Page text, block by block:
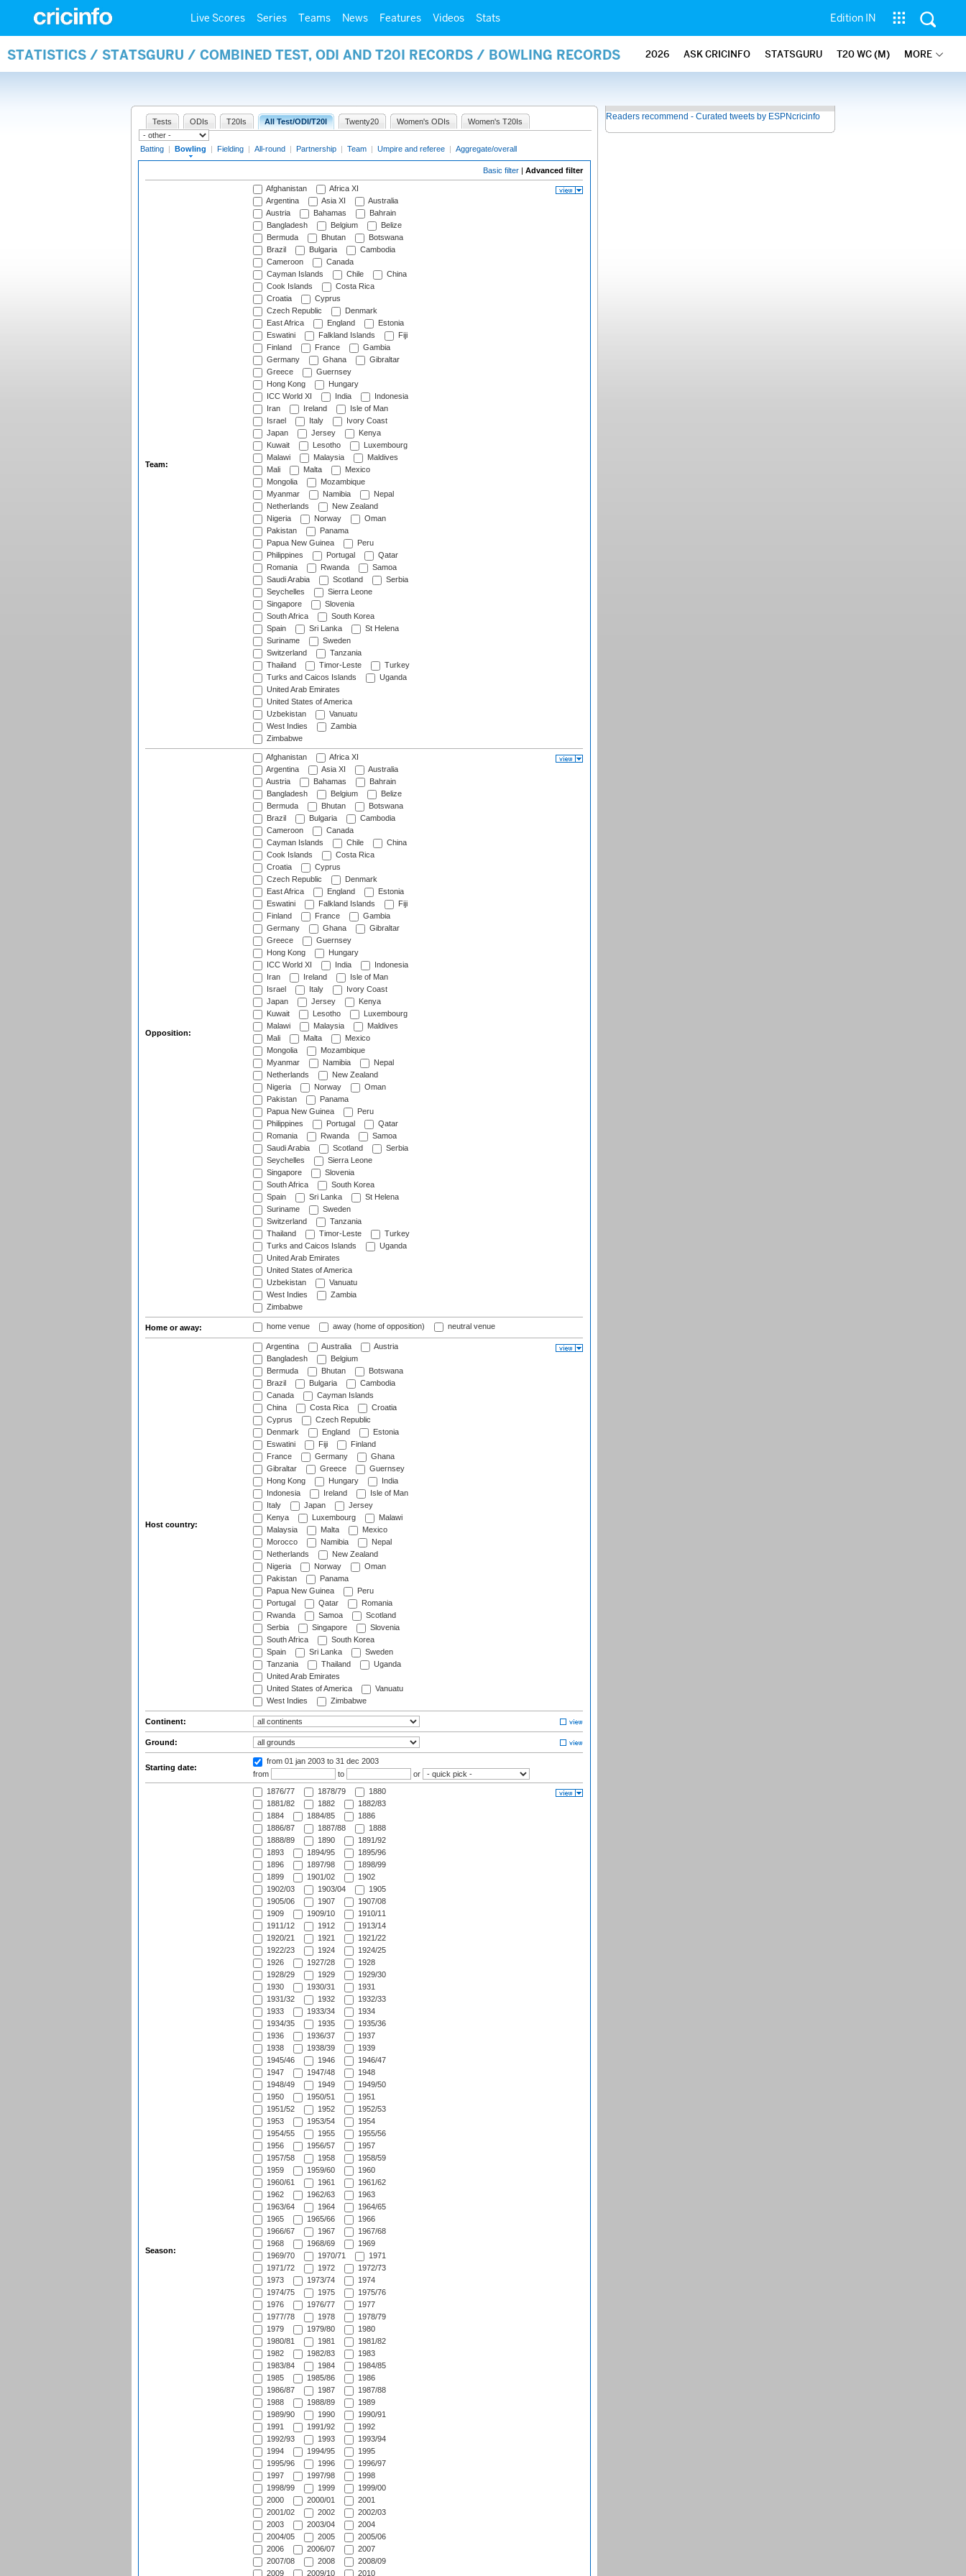
Live Scores Series Teams News Features Videos Stats Edition IN
STATISTICS / STATSGURU / COMBINED TEST, ODI AND T20I RECORDS / BOWLING RECORDS 2026 ASK CRICINFO STATSGURU T20 WC (M) MORE
Tests ODIs T20Is All Test/ODI/T20I Twenty20 Women's ODIs Women's T20Is
Batting | Bowling | Fielding | All-round | Partnership | Team | Umpire and referee | Aggregate/overall
Basic filter | Advanced filter
Team:
Afghanistan
Africa XI
Argentina
Asia XI
Australia
Austria
Bahamas
Bahrain
Bangladesh
Belgium
Belize
Bermuda
Bhutan
Botswana
Brazil
Bulgaria
Cambodia
Cameroon
Canada
Cayman Islands
Chile
China
Cook Islands
Costa Rica
Croatia
Cyprus
Czech Republic
Denmark
East Africa
England
Estonia
Eswatini
Falkland Islands
Fiji
Finland
France
Gambia
Germany
Ghana
Gibraltar
Greece
Guernsey
Hong Kong
Hungary
ICC World XI
India
Indonesia
Iran
Ireland
Isle of Man
Israel
Italy
Ivory Coast
Japan
Jersey
Kenya
Kuwait
Lesotho
Luxembourg
Malawi
Malaysia
Maldives
Mali
Malta
Mexico
Mongolia
Mozambique
Myanmar
Namibia
Nepal
Netherlands
New Zealand
Nigeria
Norway
Oman
Pakistan
Panama
Papua New Guinea
Peru
Philippines
Portugal
Qatar
Romania
Rwanda
Samoa
Saudi Arabia
Scotland
Serbia
Seychelles
Sierra Leone
Singapore
Slovenia
South Africa
South Korea
Spain
Sri Lanka
St Helena
Suriname
Sweden
Switzerland
Tanzania
Thailand
Timor-Leste
Turkey
Turks and Caicos Islands
Uganda
United Arab Emirates
United States of America
Uzbekistan
Vanuatu
West Indies
Zambia
Zimbabwe
Opposition:
Afghanistan
Africa XI
Argentina
Asia XI
Australia
Austria
Bahamas
Bahrain
Bangladesh
Belgium
Belize
Bermuda
Bhutan
Botswana
Brazil
Bulgaria
Cambodia
Cameroon
Canada
Cayman Islands
Chile
China
Cook Islands
Costa Rica
Croatia
Cyprus
Czech Republic
Denmark
East Africa
England
Estonia
Eswatini
Falkland Islands
Fiji
Finland
France
Gambia
Germany
Ghana
Gibraltar
Greece
Guernsey
Hong Kong
Hungary
ICC World XI
India
Indonesia
Iran
Ireland
Isle of Man
Israel
Italy
Ivory Coast
Japan
Jersey
Kenya
Kuwait
Lesotho
Luxembourg
Malawi
Malaysia
Maldives
Mali
Malta
Mexico
Mongolia
Mozambique
Myanmar
Namibia
Nepal
Netherlands
New Zealand
Nigeria
Norway
Oman
Pakistan
Panama
Papua New Guinea
Peru
Philippines
Portugal
Qatar
Romania
Rwanda
Samoa
Saudi Arabia
Scotland
Serbia
Seychelles
Sierra Leone
Singapore
Slovenia
South Africa
South Korea
Spain
Sri Lanka
St Helena
Suriname
Sweden
Switzerland
Tanzania
Thailand
Timor-Leste
Turkey
Turks and Caicos Islands
Uganda
United Arab Emirates
United States of America
Uzbekistan
Vanuatu
West Indies
Zambia
Zimbabwe
Home or away: home venue away (home of opposition) neutral venue
Host country:
Argentina Australia
Austria
Bangladesh
Belgium
Bermuda
Bhutan
Botswana
Brazil
Bulgaria
Cambodia
Canada
Cayman Islands
China
Costa Rica
Croatia
Cyprus
Czech Republic
Denmark
England
Estonia
Eswatini
Fiji
Finland
France
Germany
Ghana
Gibraltar
Greece
Guernsey
Hong Kong
Hungary
India
Indonesia
Ireland
Isle of Man
Italy
Japan
Jersey
Kenya
Luxembourg
Malawi
Malaysia
Malta
Mexico
Morocco
Namibia
Nepal
Netherlands
New Zealand
Nigeria
Norway
Oman
Pakistan
Panama
Papua New Guinea
Peru
Portugal
Qatar
Romania
Rwanda
Samoa
Scotland
Serbia
Singapore
Slovenia
South Africa
South Korea
Spain
Sri Lanka
Sweden
Tanzania
Thailand
Uganda
United Arab Emirates
United States of America
Vanuatu
West Indies
Zimbabwe
Continent:
Ground:
Starting date:
from 01 jan 2003 to 31 dec 2003
from
to or
Season:
1876/77 1878/79
1880
1881/82
1882
1882/83
1884
1884/85
1886
1886/87
1887/88
1888
1888/89
1890
1891/92
1893
1894/95
1895/96
1896
1897/98
1898/99
1899
1901/02
1902
1902/03
1903/04
1905
1905/06
1907
1907/08
1909
1909/10
1910/11
1911/12
1912
1913/14
1920/21
1921
1921/22
1922/23
1924
1924/25
1926
1927/28
1928
1928/29
1929
1929/30
1930
1930/31
1931
1931/32
1932
1932/33
1933
1933/34
1934
1934/35
1935
1935/36
1936
1936/37
1937
1938
1938/39
1939
1945/46
1946
1946/47
1947
1947/48
1948
1948/49
1949
1949/50
1950
1950/51
1951
1951/52
1952
1952/53
1953
1953/54
1954
1954/55
1955
1955/56
1956
1956/57
1957
1957/58
1958
1958/59
1959
1959/60
1960
1960/61
1961
1961/62
1962
1962/63
1963
1963/64
1964
1964/65
1965
1965/66
1966
1966/67
1967
1967/68
1968
1968/69
1969
1969/70
1970/71
1971
1971/72
1972
1972/73
1973
1973/74
1974
1974/75
1975
1975/76
1976
1976/77
1977
1977/78
1978
1978/79
1979
1979/80
1980
1980/81
1981
1981/82
1982
1982/83
1983
1983/84
1984
1984/85
1985
1985/86
1986
1986/87
1987
1987/88
1988
1988/89
1989
1989/90
1990
1990/91
1991
1991/92
1992
1992/93
1993
1993/94
1994
1994/95
1995
1995/96
1996
1996/97
1997
1997/98
1998
1998/99
1999
1999/00
2000
2000/01
2001
2001/02
2002
2002/03
2003
2003/04
2004
2004/05
2005
2005/06
2006
2006/07
2007
2007/08
2008
2008/09
2009
2009/10 2010
Readers recommend - Curated tweets by ESPNcricinfo